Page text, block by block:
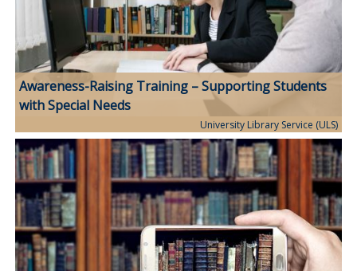
Awareness-Raising Training – Supporting Students
with Special Needs
University Library Service (ULS)